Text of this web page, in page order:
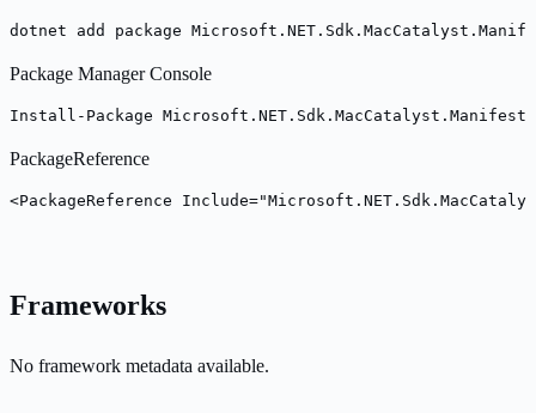
dotnet add package
Package Manager Console
Install-Package
PackageReference
<PackageReference
Frameworks
No framework metadata available.